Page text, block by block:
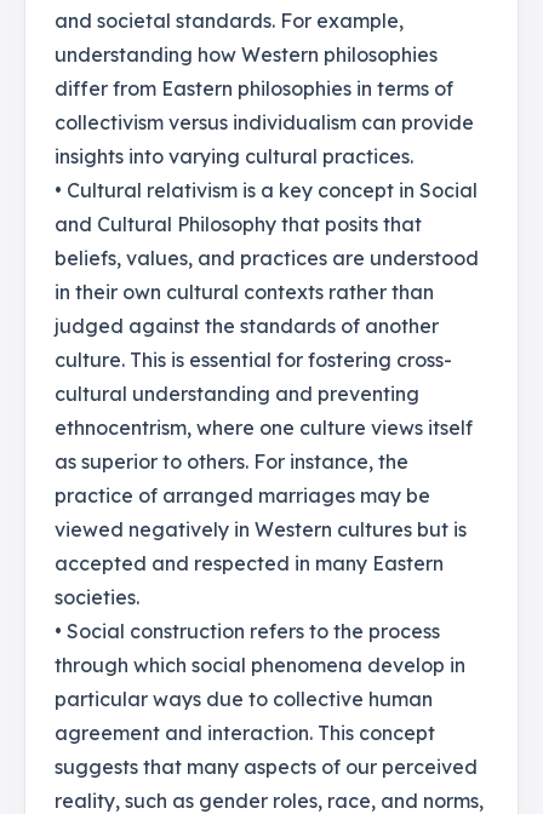
and societal standards. For example,
understanding how Western philosophies
differ from Eastern philosophies in terms of
collectivism versus individualism can provide
insights into varying cultural practices.
• Cultural relativism is a key concept in Social
and Cultural Philosophy that posits that
beliefs, values, and practices are understood
in their own cultural contexts rather than
judged against the standards of another
culture. This is essential for fostering cross-
cultural understanding and preventing
ethnocentrism, where one culture views itself
as superior to others. For instance, the
practice of arranged marriages may be
viewed negatively in Western cultures but is
accepted and respected in many Eastern
societies.
• Social construction refers to the process
through which social phenomena develop in
particular ways due to collective human
agreement and interaction. This concept
suggests that many aspects of our perceived
reality, such as gender roles, race, and norms,